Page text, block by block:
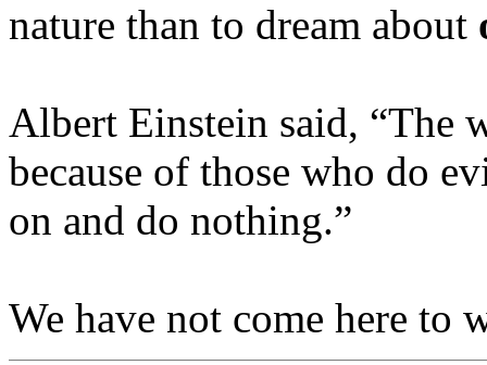
nature than to dream about
Albert Einstein said, “The
because of those who do
on and do nothing.”
We have not come here to